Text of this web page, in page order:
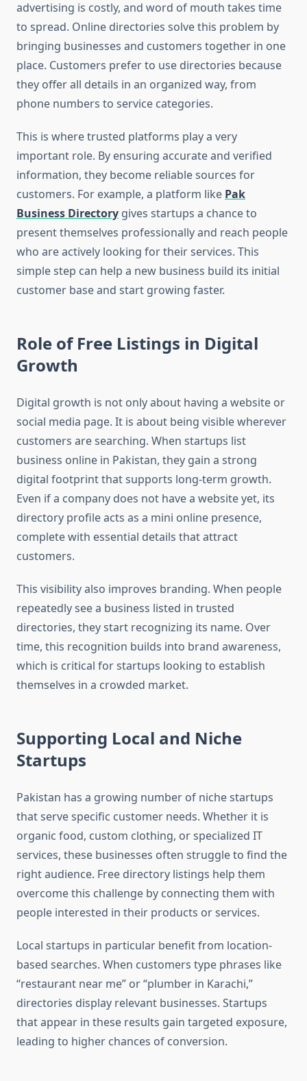
advertising is costly, and word of mouth takes time
to spread. Online directories solve this problem by
bringing businesses and customers together in one
place. Customers prefer to use directories because
they offer all details in an organized way, from
phone numbers to service categories.
This is where trusted platforms play a very
important role. By ensuring accurate and verified
information, they become reliable sources for
customers. For example, a platform like Pak
Business Directory gives startups a chance to
present themselves professionally and reach people
who are actively looking for their services. This
simple step can help a new business build its initial
customer base and start growing faster.
Role of Free Listings in Digital
Growth
Digital growth is not only about having a website or
social media page. It is about being visible wherever
customers are searching. When startups list
business online in Pakistan, they gain a strong
digital footprint that supports long-term growth.
Even if a company does not have a website yet, its
directory profile acts as a mini online presence,
complete with essential details that attract
customers.
This visibility also improves branding. When people
repeatedly see a business listed in trusted
directories, they start recognizing its name. Over
time, this recognition builds into brand awareness,
which is critical for startups looking to establish
themselves in a crowded market.
Supporting Local and Niche
Startups
Pakistan has a growing number of niche startups
that serve specific customer needs. Whether it is
organic food, custom clothing, or specialized IT
services, these businesses often struggle to find the
right audience. Free directory listings help them
overcome this challenge by connecting them with
people interested in their products or services.
Local startups in particular benefit from location-
based searches. When customers type phrases like
“restaurant near me” or “plumber in Karachi,”
directories display relevant businesses. Startups
that appear in these results gain targeted exposure,
leading to higher chances of conversion.